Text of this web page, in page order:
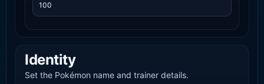
Identity
Set the Pokémon name and trainer details.